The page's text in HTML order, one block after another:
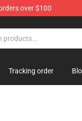
over $100
Tracking order